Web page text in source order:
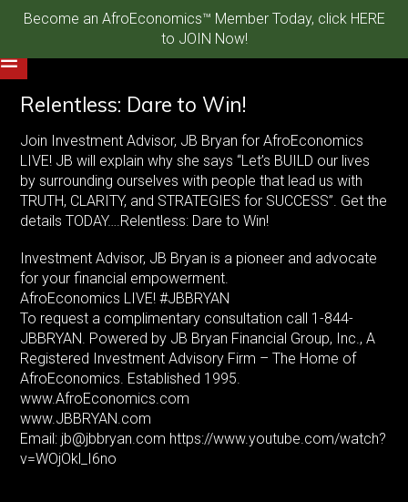
Become an AfroEconomics™ Member Today, click HERE
to JOIN Now!
Relentless: Dare to Win!
Join Investment Advisor, JB Bryan for AfroEconomics
LIVE! JB will explain why she says “Let’s BUILD our lives
by surrounding ourselves with people that lead us with
TRUTH, CLARITY, and STRATEGIES for SUCCESS”. Get the
details TODAY….Relentless: Dare to Win!
Investment Advisor, JB Bryan is a pioneer and advocate
for your financial empowerment.
AfroEconomics LIVE! #JBBRYAN
To request a complimentary consultation call 1-844-
JBBRYAN. Powered by JB Bryan Financial Group, Inc., A
Registered Investment Advisory Firm – The Home of
AfroEconomics. Established 1995.
www.AfroEconomics.com
www.JBBRYAN.com
Email: jb@jbbryan.com https://www.youtube.com/watch?
v=WOjOkl_I6no